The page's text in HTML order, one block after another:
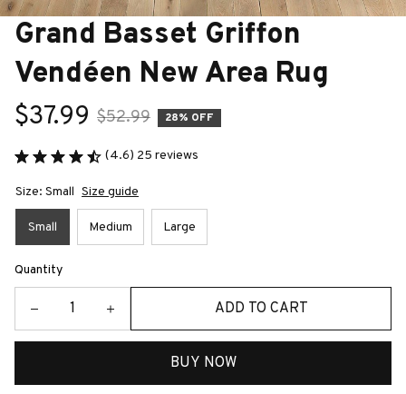
Grand Basset Griffon
Vendéen New Area Rug
$37.99 $52.99 28% OFF
(4.6) 25 reviews
Size: Small Size guide
Small Medium Large
Quantity
ADD TO CART
BUY NOW